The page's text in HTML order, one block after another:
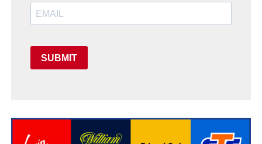
SUBMIT